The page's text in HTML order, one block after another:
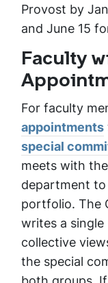
Provost by
and June 15
Faculty
For faculty
appointments
special
meets with
department to
portfolio. The
writes a
collective
the special